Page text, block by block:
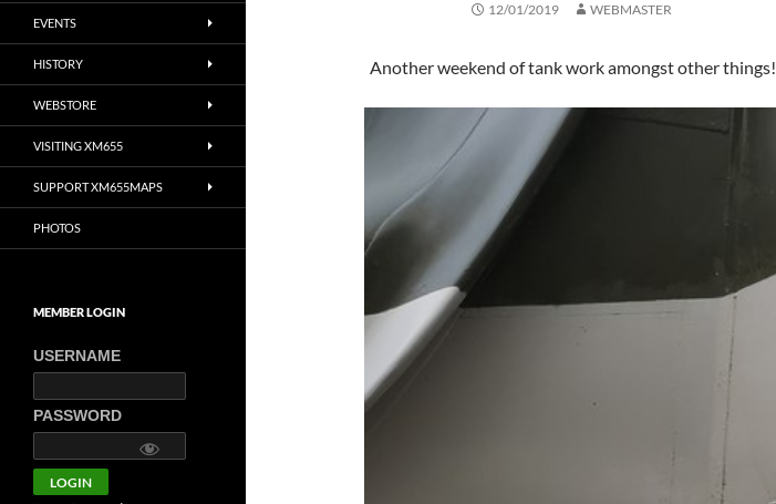
12/01/2019 WEBMASTER
Another weekend of tank work amongst other things!
EVENTS
HISTORY
WEBSTORE
VISITING XM655
SUPPORT XM655MAPS
PHOTOS
MEMBER LOGIN
USERNAME
PASSWORD